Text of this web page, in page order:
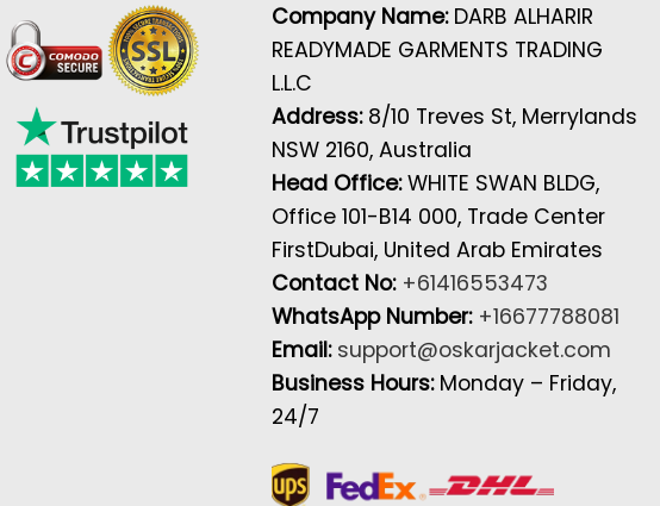
Company Name: DARB ALHARIR
READYMADE GARMENTS TRADING
L.L.C
Address: 8/10 Treves St, Merrylands
NSW 2160, Australia
Head Office:WHITE SWAN BLDG,
Office 101-B14 000, Trade Center
FirstDubai, United Arab Emirates
Contact No: +61416553473
WhatsApp Number: +16677788081
Email: support@oskarjacket.com
Business Hours: Monday – Friday,
24/7